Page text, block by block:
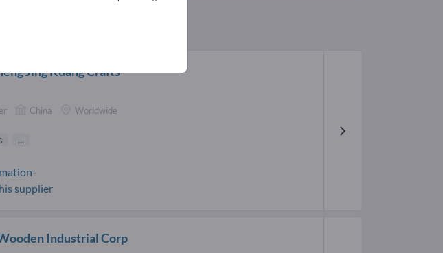
Jing Kuang Crafts
China Worldwide
...
supplier
Industrial Corp